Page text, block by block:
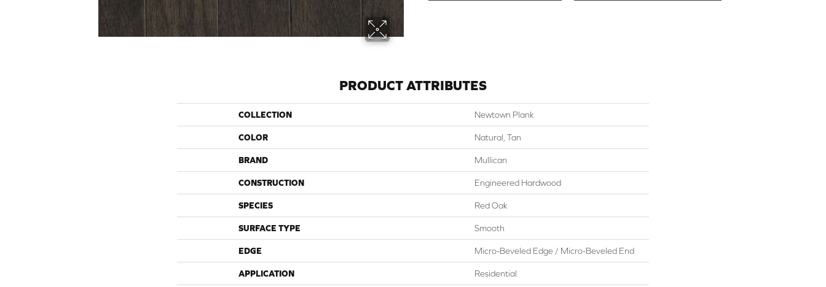
PRODUCT ATTRIBUTES
COLLECTION Newtown Plank
COLOR Natural, Tan
BRAND Mullican
CONSTRUCTION Engineered Hardwood
SPECIES Red Oak
SURFACE TYPE Smooth
EDGE Micro-Beveled Edge / Micro-Beveled End
APPLICATION Residential